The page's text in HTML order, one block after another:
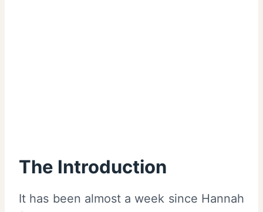
The Introduction
It has been almost a week since Hannah